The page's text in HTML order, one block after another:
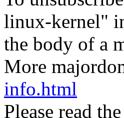
linux-kernel"
the body of a
More
info.html
Please read